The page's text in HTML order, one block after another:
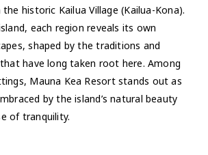
historic Kailua Village (Kailua-Kona).
each region reveals its own
shaped by the traditions and
have long taken root here. Among
Mauna Kea Resort stands out as
by the island’s natural beauty
of tranquility.